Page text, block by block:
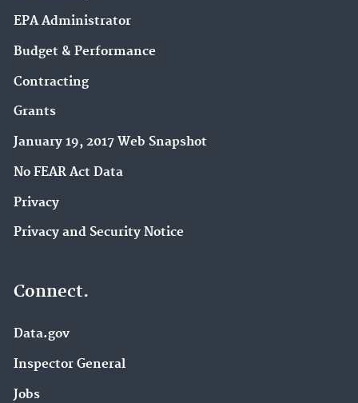
EPA Administrator
Budget & Performance
Contracting
Grants
January 19, 2017 Web Snapshot
No FEAR Act Data
Privacy
Privacy and Security Notice
Connect.
Data.gov
Inspector General
Jobs